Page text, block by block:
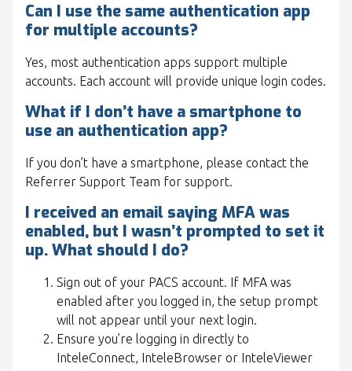
Can I use the same authentication app
for multiple accounts?
Yes, most authentication apps support multiple
accounts. Each account will provide unique login codes.
What if I don’t have a smartphone to
use an authentication app?
If you don’t have a smartphone, please contact the
Referrer Support Team for support.
I received an email saying MFA was
enabled, but I wasn’t prompted to set it
up. What should I do?
Sign out of your PACS account. If MFA was
enabled after you logged in, the setup prompt
will not appear until your next login.
Ensure you’re logging in directly to
InteleConnect, InteleBrowser or InteleViewer